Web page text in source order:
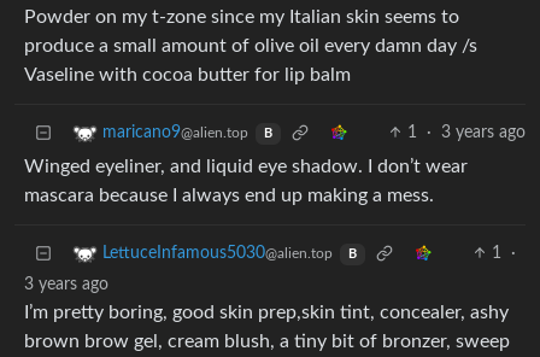
Powder on my t-zone since my Italian skin seems to
produce a small amount of olive oil every damn day /s
Vaseline with cocoa butter for lip balm
maricano9@alien.top B 1 · 3 years ago
Winged eyeliner, and liquid eye shadow. I don’t wear
mascara because I always end up making a mess.
LettuceInfamous5030@alien.top B 1
·
3 years ago
I’m pretty boring, good skin prep,skin tint, concealer, ashy
brown brow gel, cream blush, a tiny bit of bronzer, sweep